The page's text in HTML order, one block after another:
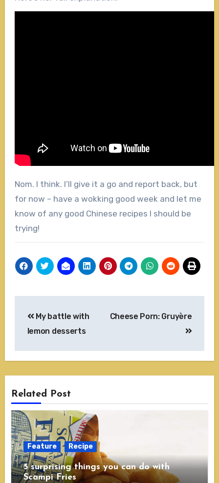
Nom. I think. I’ll give it a go and report back, but
for now – have a wokking good week and let me
know of any good Chinese recipes I should be
trying!
navigation
My battle with
lemon desserts
Cheese Porn: Gruyère
Related Post
Feature Recipe
5 surprising things you can do with
Scampi Fries